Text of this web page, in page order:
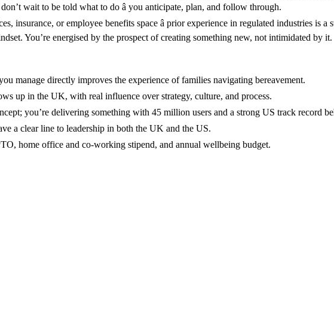
wait to be told what to do â you anticipate, plan, and follow through.
insurance, or employee benefits space â prior experience in regulated industries is a
You’re energised by the prospect of creating something new, not intimidated by it.
you manage directly improves the experience of families navigating bereavement.
up in the UK, with real influence over strategy, culture, and process.
you’re delivering something with 45 million users and a strong US track record
a clear line to leadership in both the UK and the US.
PTO, home office and co-working stipend, and annual wellbeing budget.